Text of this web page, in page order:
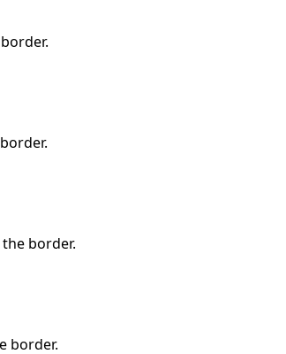
border.
border.